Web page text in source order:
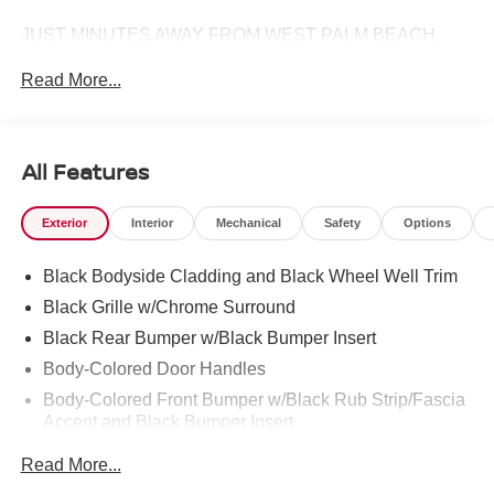
JUST MINUTES AWAY FROM WEST PALM BEACH,
286-8000.
Read More...
All Features
Exterior Interior Mechanical Safety Options
Black Bodyside Cladding and Black Wheel Well Trim
Black Grille w/Chrome Surround
Black Rear Bumper w/Black Bumper Insert
Body-Colored Door Handles
Body-Colored Front Bumper w/Black Rub Strip/Fascia
Accent and Black Bumper Insert
Folding
Read More...